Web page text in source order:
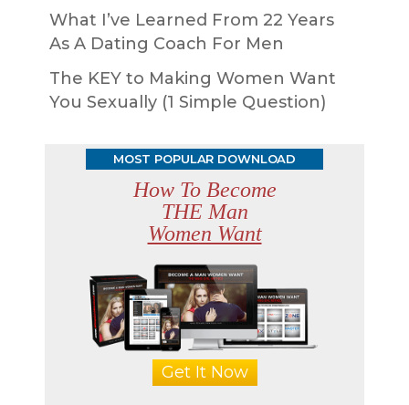
What I’ve Learned From 22 Years
As A Dating Coach For Men
The KEY to Making Women Want
You Sexually (1 Simple Question)
MOST POPULAR DOWNLOAD
How To Become
THE Man
Women Want
Get It Now